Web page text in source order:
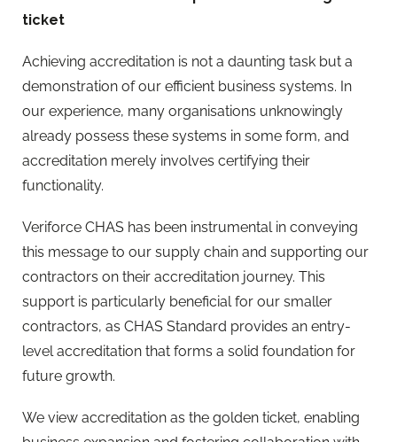
ticket
Achieving accreditation is not a daunting task but a
demonstration of our efficient business systems. In
our experience, many organisations unknowingly
already possess these systems in some form, and
accreditation merely involves certifying their
functionality.
Veriforce CHAS has been instrumental in conveying
this message to our supply chain and supporting our
contractors on their accreditation journey. This
support is particularly beneficial for our smaller
contractors, as CHAS Standard provides an entry-
level accreditation that forms a solid foundation for
future growth.
We view accreditation as the golden ticket, enabling